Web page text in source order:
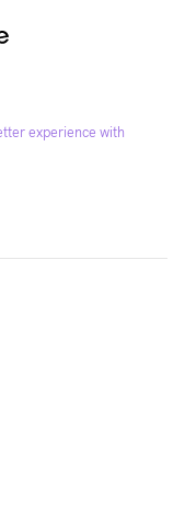
experience with